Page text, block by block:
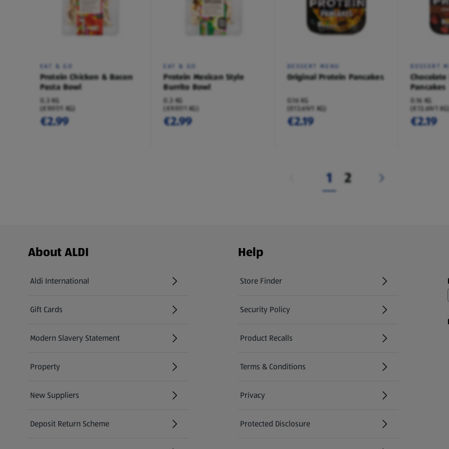
EAT & GO
Protein Chicken & Bacon
Pasta Bowl
0.3 KG
(€9.97/1 KG)
€2.99
EAT & GO
Protein Mexican Style
Burrito Bowl
0.3 KG
(€9.97/1 KG)
€2.99
DESSERT MENU
Original Protein Pancakes
0.16 KG
(€13.69/1 KG)
€2.19
DESSERT
Pancakes
0.16 KG
(€13.69/1 KG)
€2.19
1 2
Footer Menu - further links
About ALDI
Aldi International
(opens in a new tab)
Gift Cards
(opens in a new tab)
Modern Slavery Statement
(opens in a new tab)
Property
New Suppliers
(opens in a new tab)
Deposit Return Scheme
Help
Store Finder
(opens in a new tab)
Security Policy
(opens in a new tab)
Product Recalls
(opens in a new tab)
Terms & Conditions
Privacy
Protected Disclosure
(opens in a new tab)